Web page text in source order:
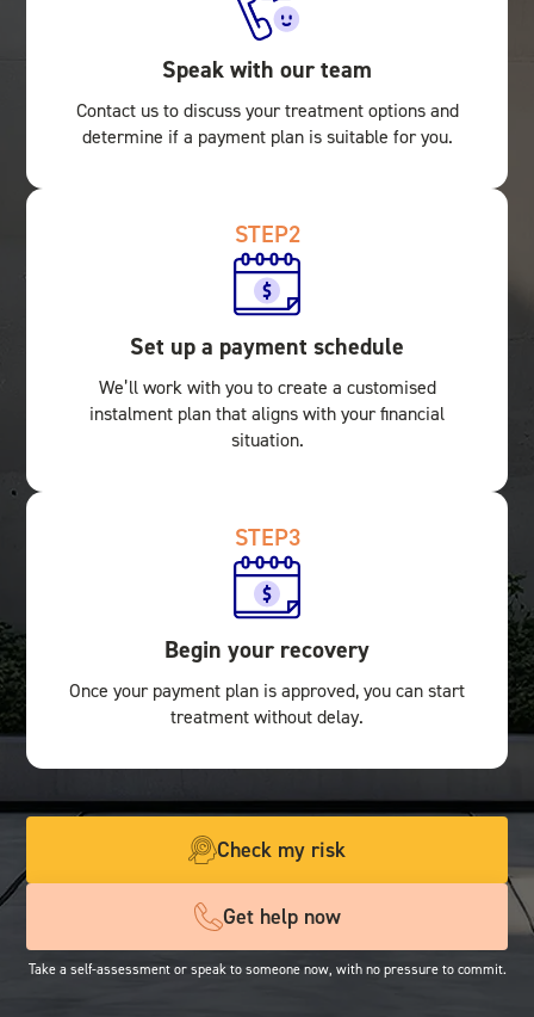
Speak with our team
Contact us to discuss your treatment options and
determine if a payment plan is suitable for you.
STEP2
Set up a payment schedule
We’ll work with you to create a customised
instalment plan that aligns with your financial
situation.
STEP3
Begin your recovery
Once your payment plan is approved, you can start
treatment without delay.
Check my risk
Get help now
Take a self-assessment or speak to someone now, with no pressure to commit.